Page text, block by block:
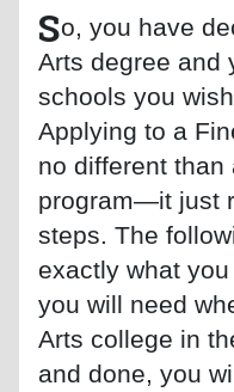
So, you have
Arts degree and
schools you
Applying to a
no different
program—it just
steps. The
exactly what
you will need
Arts college in
and done, you